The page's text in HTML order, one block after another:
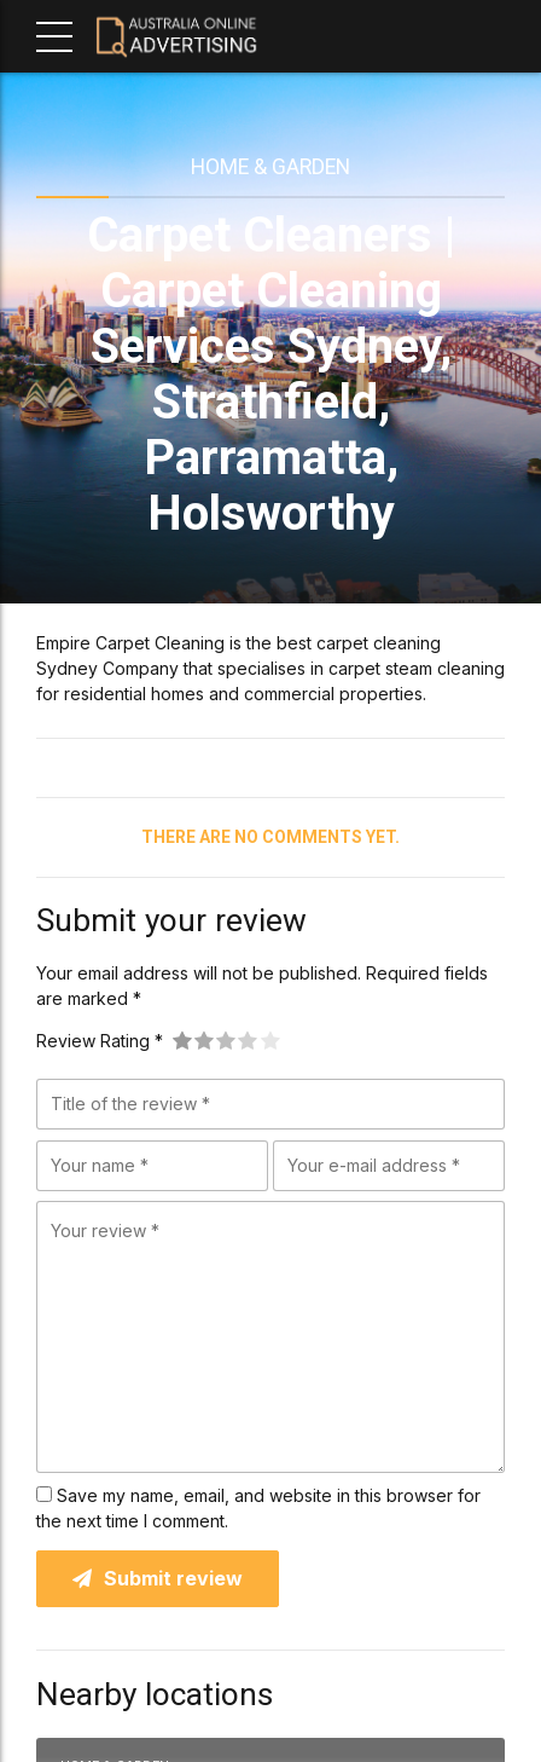
HOME & GARDEN
Carpet Cleaners |
Carpet Cleaning
Services Sydney,
Strathfield,
Parramatta,
Holsworthy
Empire Carpet Cleaning is the best carpet cleaning
Sydney Company that specialises in carpet steam cleaning
for residential homes and commercial properties.
THERE ARE NO COMMENTS YET.
Submit your review
Your email address will not be published. Required fields
are marked *
Review Rating *
Save my name, email, and website in this browser for
the next time I comment.
Submit review
Nearby locations